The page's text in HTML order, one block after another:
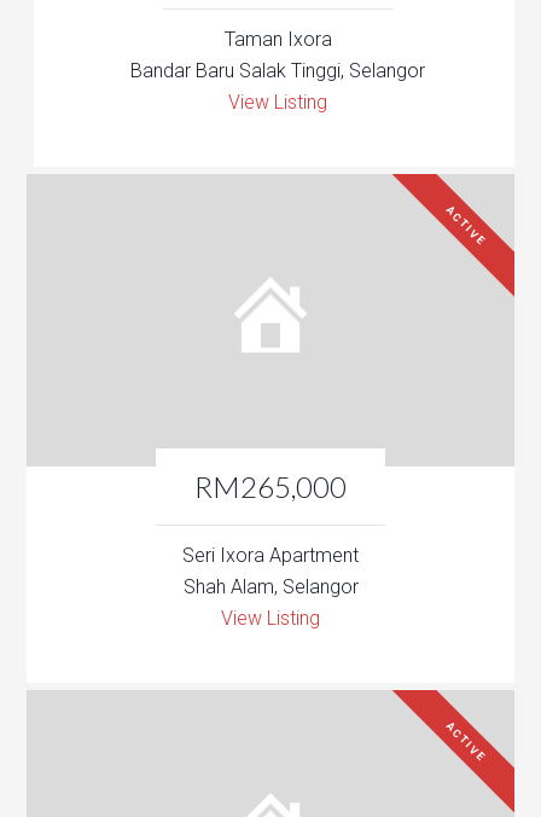
Taman Ixora
Bandar Baru Salak Tinggi, Selangor
View Listing
RM265,000
ACTIVE
Seri Ixora Apartment
Shah Alam, Selangor
View Listing
ACTIVE